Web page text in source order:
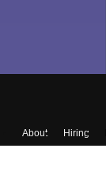
About Hiring